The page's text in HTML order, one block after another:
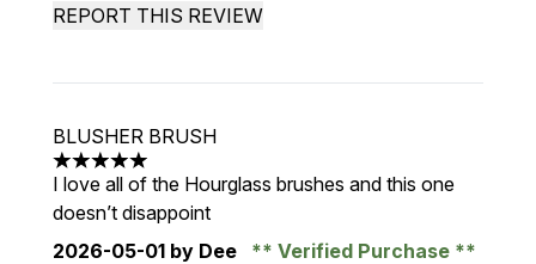
REPORT THIS REVIEW
BLUSHER BRUSH
5 stars out of a maximum of 5
I love all of the Hourglass brushes and this one
doesn’t disappoint
2026-05-01 by Dee
Verified Purchase